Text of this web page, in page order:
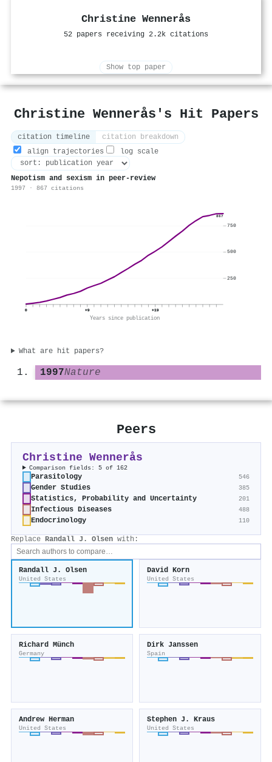
Christine Wennerås
52 papers receiving 2.2k citations
Show top paper
Christine Wennerås's Hit Papers
citation timeline
citation breakdown
align trajectories
log scale
Nepotism and sexism in peer-review
1997 · 867 citations
867
0 +9 +19
Years since publication
250
500
750
What are hit papers?
1997Nature
Peers
Christine Wennerås
Comparison fields: 5 of 162
Parasitology 546
Gender Studies 385
Statistics, Probability and Uncertainty 201
Infectious Diseases 488
Endocrinology 110
Replace Randall J. Olsen with:
Randall J. Olsen
United States
David Korn
United States
Richard Münch
Germany
Dirk Janssen
Spain
Andrew Herman
United States
Stephen J. Kraus
United States